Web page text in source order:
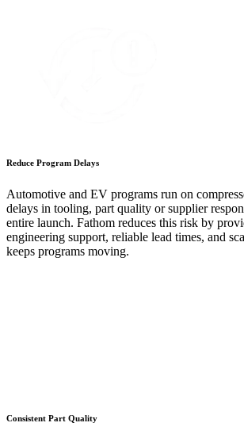
Reduce Program Delays
Automotive and EV programs run on
delays in tooling, part quality or supplier
entire launch. Fathom reduces this risk by
engineering support, reliable lead times, and
keeps programs moving.
Consistent Part Quality